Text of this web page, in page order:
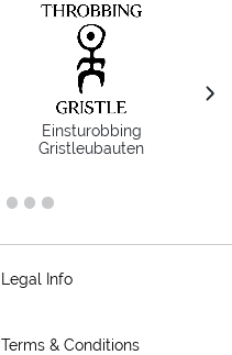
Einsturobbing
Gristleubauten
6 7 8
Legal Info
Terms & Conditions